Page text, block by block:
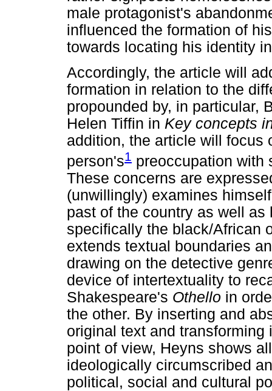
male protagonist's
influenced the formation of
towards locating his identity
Accordingly, the article will
formation in relation to the
propounded by, in particular,
Helen Tiffin in Key concepts
addition, the article will focus
person's1 preoccupation with
These concerns are
(unwillingly) examines
past of the country as well
specifically the black/African
extends textual boundaries
drawing on the detective
device of intertextuality to
Shakespeare's Othello in
the other. By inserting and
original text and
point of view, Heyns shows
ideologically circumscribed
political, social and cultural